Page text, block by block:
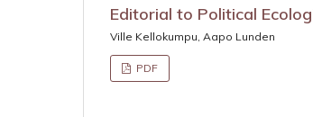
Editorial to Political
Ville Kellokumpu, Aapo Lunden
PDF